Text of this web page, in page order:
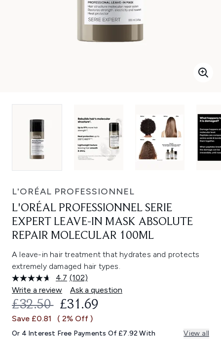
L'ORÉAL PROFESSIONNEL
L'ORÉAL PROFESSIONNEL SERIE
EXPERT LEAVE-IN MASK ABSOLUTE
REPAIR MOLECULAR 100ML
A leave-in hair treatment that hydrates and protects
extremely damaged hair types.
4.7 Read
102
Reviews.
Same
link.
(102)
Write a review
Ask a question
RECOMMENDED RETAIL PRICE:
£32.50 CURRENT PRICE:
£31.69
Save £0.81 ( 2% Off )
Or 4 Interest Free Payments Of £7.92 With View all